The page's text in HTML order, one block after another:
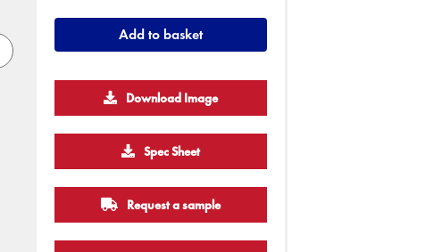
Add to basket
Download Image
Spec Sheet
Request a sample